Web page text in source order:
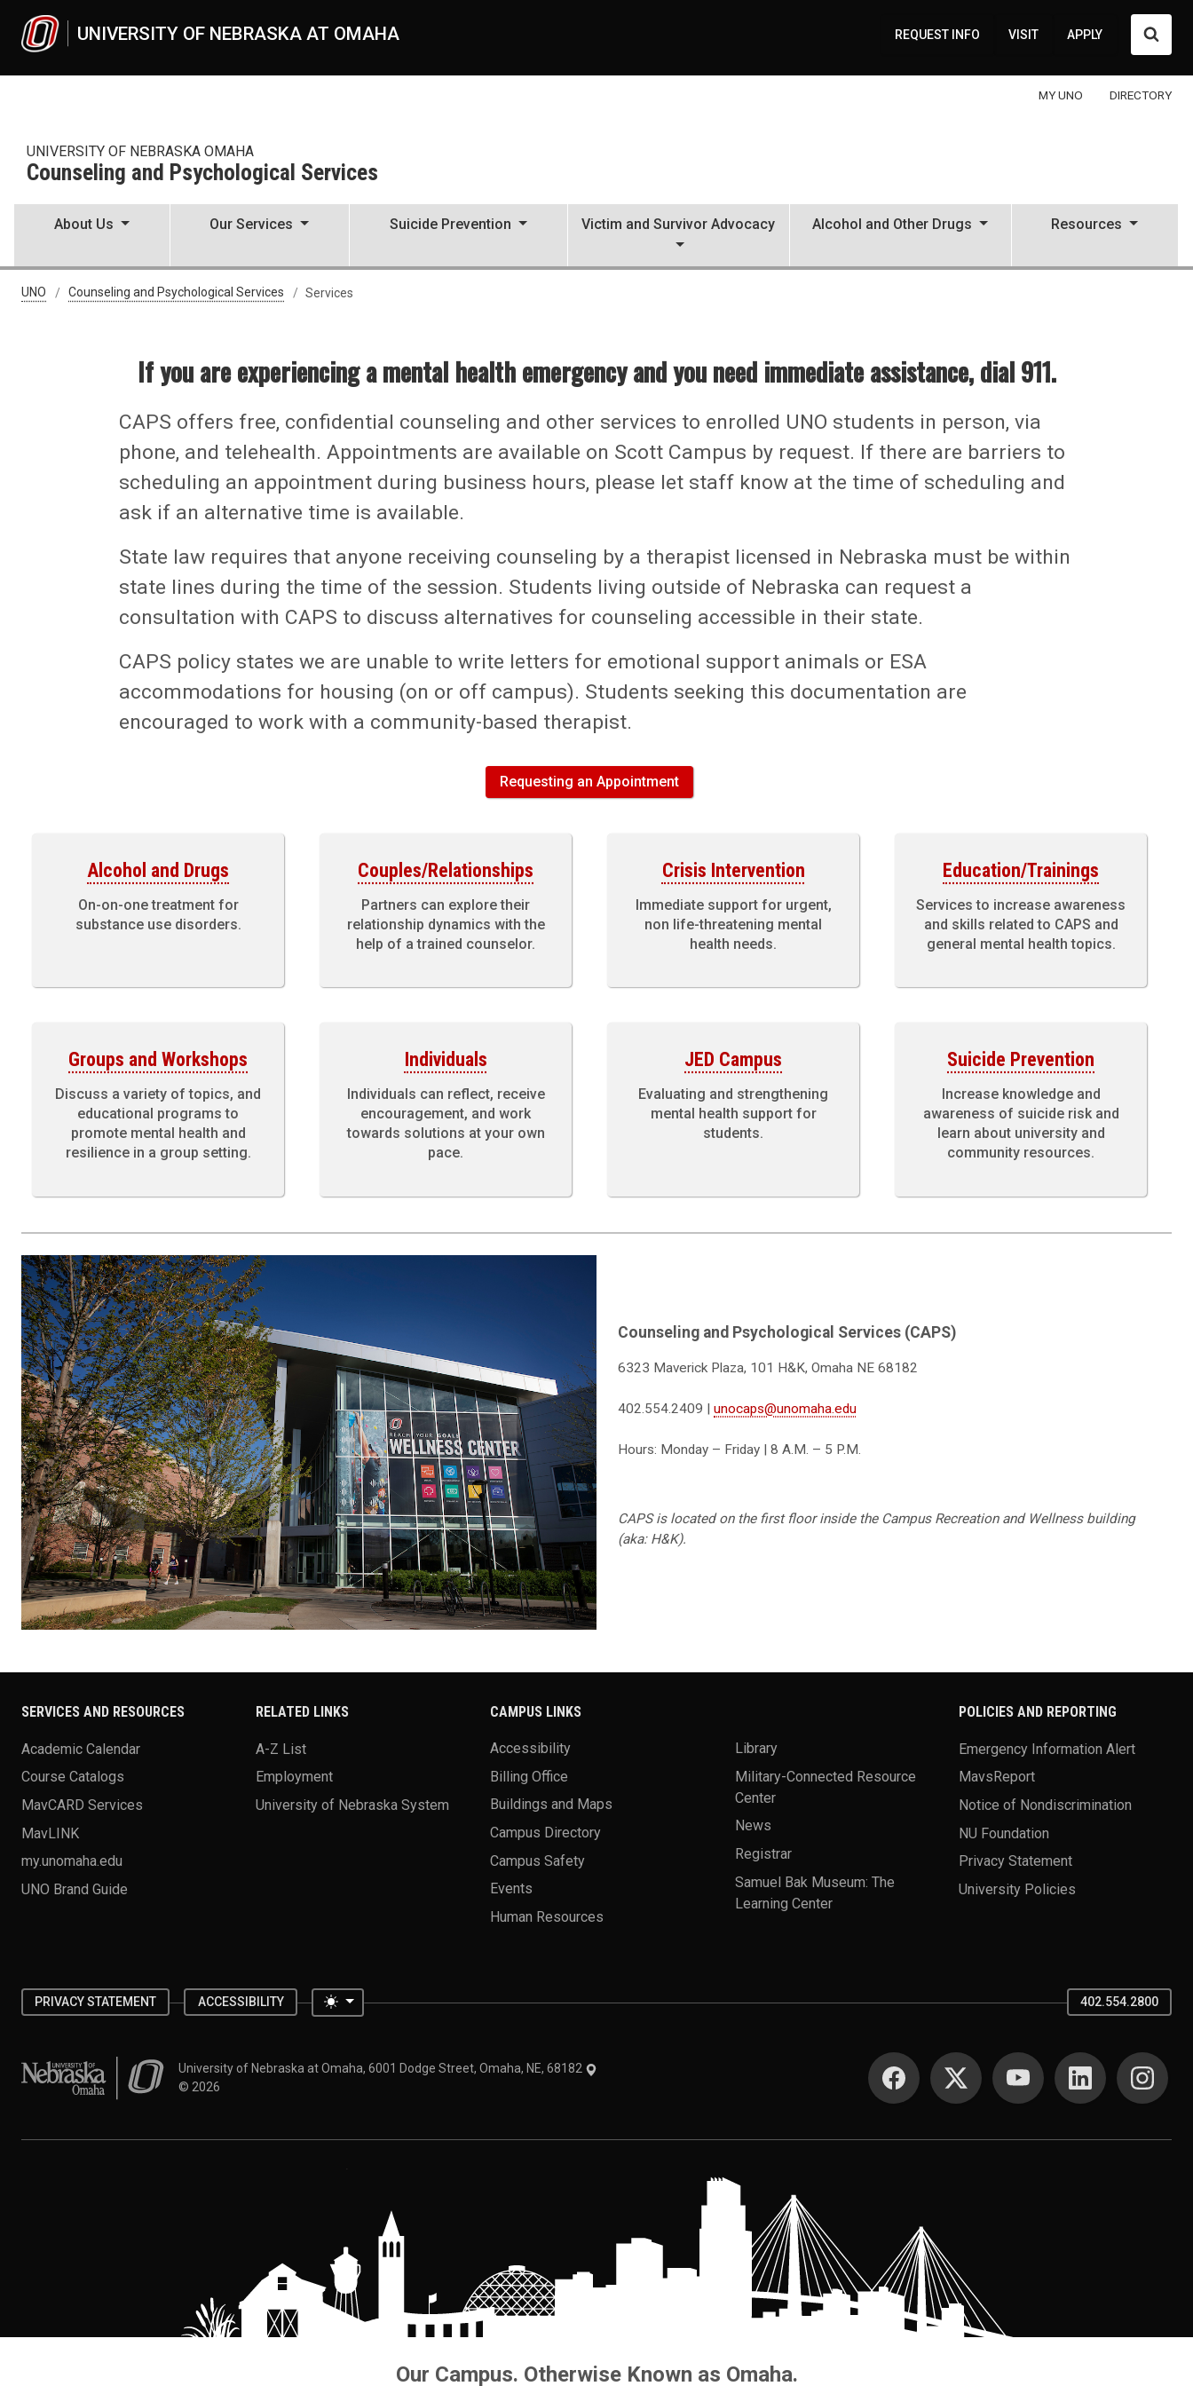
UNIVERSITY OF NEBRASKA AT OMAHA REQUEST INFO VISIT APPLY
MY UNO DIRECTORY
UNIVERSITY OF NEBRASKA OMAHA
Counseling and Psychological Services
About Us Our Services Suicide Prevention Victim and Survivor Advocacy Alcohol and Other Drugs Resources
CAPS Services
UNO Counseling and Psychological Services Services
If you are experiencing a mental health emergency and you need immediate assistance, dial 911.
CAPS offers free, confidential counseling and other services to enrolled UNO students in person, via
phone, and telehealth. Appointments are available on Scott Campus by request. If there are barriers to
scheduling an appointment during business hours, please let staff know at the time of scheduling and
ask if an alternative time is available.
State law requires that anyone receiving counseling by a therapist licensed in Nebraska must be within
state lines during the time of the session. Students living outside of Nebraska can request a
consultation with CAPS to discuss alternatives for counseling accessible in their state.
CAPS policy states we are unable to write letters for emotional support animals or ESA
accommodations for housing (on or off campus). Students seeking this documentation are
encouraged to work with a community-based therapist.
Requesting an Appointment
Alcohol and Drugs
On-on-one treatment for
substance use disorders.
Couples/Relationships
Partners can explore their
relationship dynamics with the
help of a trained counselor.
Crisis Intervention
Immediate support for urgent,
non life-threatening mental
health needs.
Education/Trainings
Services to increase awareness
and skills related to CAPS and
general mental health topics.
Groups and Workshops
Discuss a variety of topics, and
educational programs to
promote mental health and
resilience in a group setting.
Individuals
Individuals can reflect, receive
encouragement, and work
towards solutions at your own
pace.
JED Campus
Evaluating and strengthening
mental health support for
students.
Suicide Prevention
Increase knowledge and
awareness of suicide risk and
learn about university and
community resources.
Counseling and Psychological Services (CAPS)
6323 Maverick Plaza, 101 H&K, Omaha NE 68182
402.554.2409 | unocaps@unomaha.edu
Hours: Monday – Friday | 8 A.M. – 5 P.M.
CAPS is located on the first floor inside the Campus Recreation and Wellness building
(aka: H&K).
SERVICES AND RESOURCES
Academic Calendar
Course Catalogs
MavCARD Services
MavLINK
my.unomaha.edu
UNO Brand Guide
RELATED LINKS
A-Z List
Employment
University of Nebraska System
CAMPUS LINKS
Accessibility
Billing Office
Buildings and Maps
Campus Directory
Campus Safety
Events
Human Resources
Library
Military-Connected Resource
Center
News
Registrar
Samuel Bak Museum: The
Learning Center
POLICIES AND REPORTING
Emergency Information Alert
MavsReport
Notice of Nondiscrimination
NU Foundation
Privacy Statement
University Policies
PRIVACY STATEMENT ACCESSIBILITY Toggle theme 402.554.2800
University of Nebraska at OmahaUniversity of Nebraska at Omaha, 6001 Dodge Street, Omaha, NE, 68182
© 2026
SOCIAL MEDIA
Our Campus. Otherwise Known as Omaha.